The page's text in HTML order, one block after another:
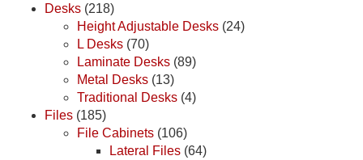
Desks (218)
Height Adjustable Desks (24)
L Desks (70)
Laminate Desks (89)
Metal Desks (13)
Traditional Desks (4)
Files (185)
File Cabinets (106)
Lateral Files (64)